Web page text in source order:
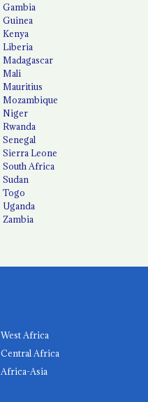
Gambia
Guinea
Kenya
Liberia
Madagascar
Mali
Mauritius
Mozambique
Niger
Rwanda
Senegal
Sierra Leone
South Africa
Sudan
Togo
Uganda
Zambia
West Africa
Central Africa
Africa-Asia